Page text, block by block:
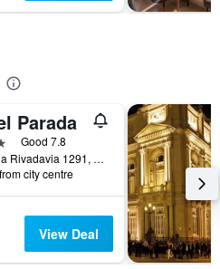
Parada
Good 7.8
Avenida Rivadavia 1291, Buenos Aires, Capital Federal District, Argentina
city centre
View Deal